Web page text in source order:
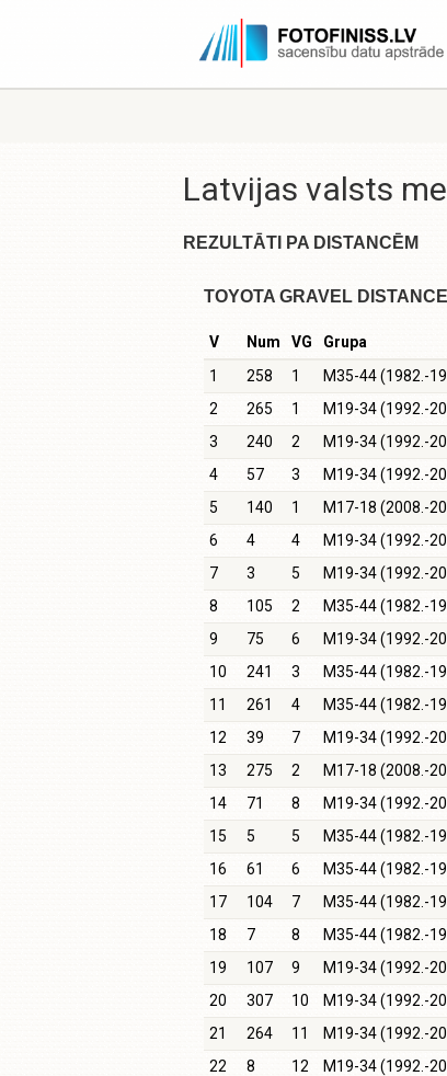
Latvijas valsts
REZULTĀTI PA DISTANCĒM
TOYOTA GRAVEL
V Num VG Grupa
1
258 1 M35-44 (1982.-
2
265 1 M19-34 (1992.-
3
240 2 M19-34 (1992.-
4
57 3 M19-34 (1992.-
5
140 1 M17-18 (2008.-
6
4 4 M19-34 (1992.-
7
3 5 M19-34 (1992.-
8
105 2 M35-44 (1982.-
9
75 6 M19-34 (1992.-
10
241 3 M35-44 (1982.-
11
261 4 M35-44 (1982.-
12
39 7 M19-34 (1992.-
13
275 2 M17-18 (2008.-
14
71 8 M19-34 (1992.-
15
5 5 M35-44 (1982.-
16
61 6 M35-44 (1982.-
17
104 7 M35-44 (1982.-
18
7 8 M35-44 (1982.-
19
107 9 M19-34 (1992.-
20
307 10 M19-34 (1992.-
21
264 11 M19-34 (1992.-
22
8 12 M19-34 (1992.-